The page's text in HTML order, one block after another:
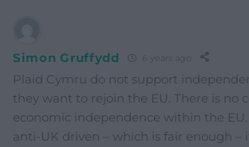
Simon Gruffydd
Plaid Cymru do not support
they want to rejoin the EU. There is no
economic independence within the
anti-UK driven – which is fair enough –